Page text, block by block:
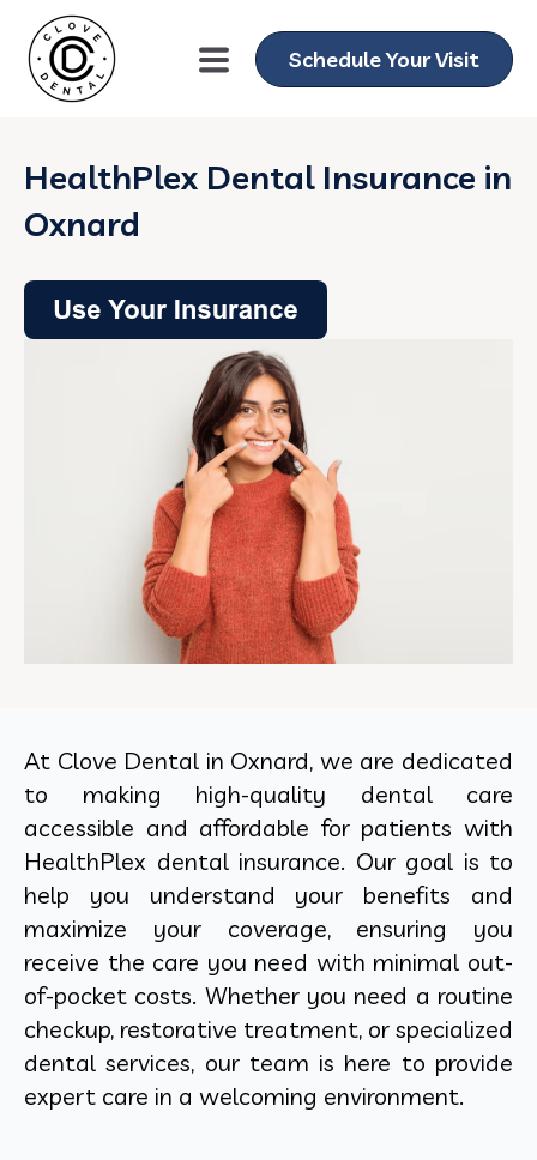
Schedule Your Visit
HealthPlex Dental Insurance in
Oxnard
At Clove Dental in Oxnard, we are dedicated
to making high-quality dental care
accessible and affordable for patients with
HealthPlex dental insurance. Our goal is to
help you understand your benefits and
maximize your coverage, ensuring you
receive the care you need with minimal out-
of-pocket costs. Whether you need a routine
checkup, restorative treatment, or specialized
dental services, our team is here to provide
expert care in a welcoming environment.